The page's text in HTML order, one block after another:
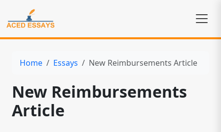
Home Essays New Reimbursements Article
New Reimbursements
Article